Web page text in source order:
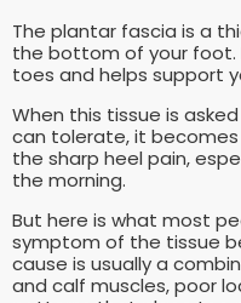
The plantar fascia is a
the bottom of your foot.
toes and helps support
When this tissue is
can tolerate, it
the sharp heel pain,
the morning.
But here is what most
symptom of the tissue
cause is usually a
and calf muscles, poor